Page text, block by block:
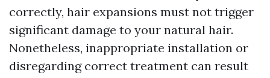
correctly, hair expansions must not trigger
significant damage to your natural hair.
Nonetheless, inappropriate installation or
disregarding correct treatment can result